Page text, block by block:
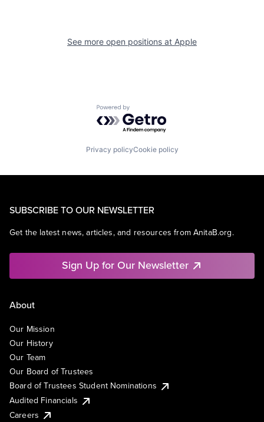
See more open positions at Apple
Powered by Getro.com
Privacy policyCookie policy
SUBSCRIBE TO OUR NEWSLETTER
Get the latest news, articles, and resources from AnitaB.org.
Sign Up for Our Newsletter
About
Our Mission
Our History
Our Team
Our Board of Trustees
Board of Trustees Student Nominations
Audited Financials
Careers